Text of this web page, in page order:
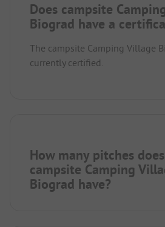
Does campsite
Biograd have a
The campsite Camping Village
currently certified.
How many pitches does
campsite Camping
Biograd have?